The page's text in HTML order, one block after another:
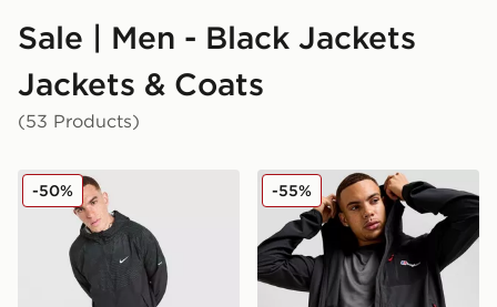
Sale | Men - Black Jackets
Jackets & Coats
(53 Products)
Nike Festival 2.0 Jacket
-50% Berghaus Intervale Jacket
-55%